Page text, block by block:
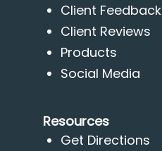
Client Feedback
Client Reviews
Products
Social Media
Resources
Get Directions